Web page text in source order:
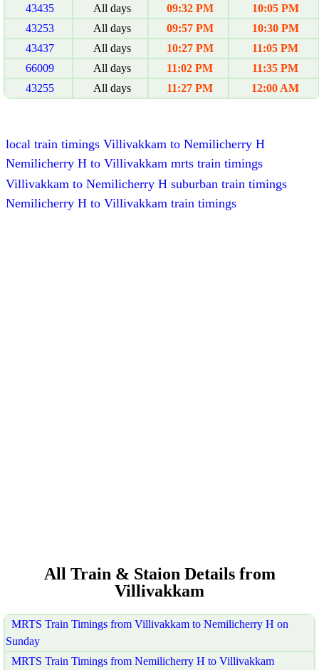
43435 All days 09:32 PM
10:05 PM
43253
All days 09:57 PM
10:30 PM
43437
All days 10:27 PM
11:05 PM
66009
All days 11:02 PM
11:35 PM
43255
All days 11:27 PM 12:00 AM
local train timings Villivakkam to Nemilicherry H
Nemilicherry H to Villivakkam mrts train timings
Villivakkam to Nemilicherry H suburban train timings
Nemilicherry H to Villivakkam train timings
All Train & Staion Details from
Villivakkam
MRTS Train Timings from Villivakkam to Nemilicherry H on
Sunday
MRTS Train Timings from Nemilicherry H to Villivakkam